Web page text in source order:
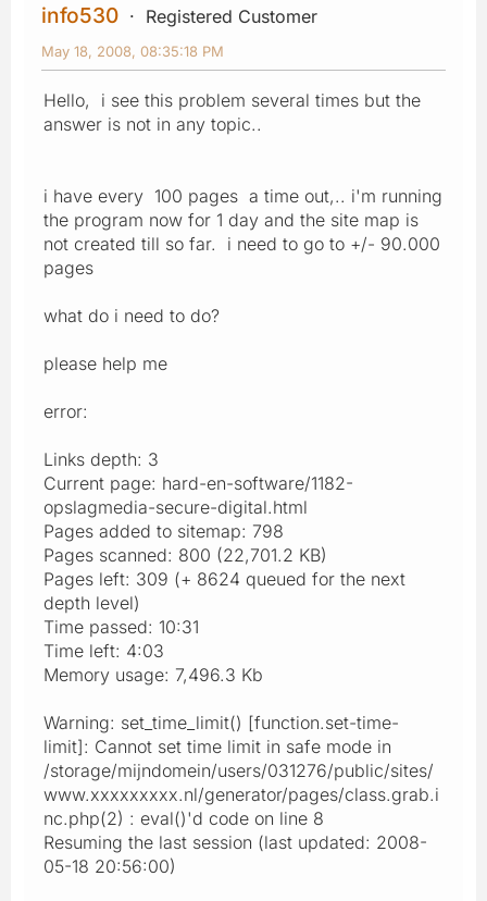
info530 Registered Customer
May 18, 2008, 08:35:18 PM
Hello, i see this problem several times but the
answer is not in any topic..
i have every 100 pages a time out,.. i'm running
the program now for 1 day and the site map is
not created till so far. i need to go to +/- 90.000
pages
what do i need to do?
please help me
error:
Links depth: 3
Current page: hard-en-software/1182-
opslagmedia-secure-digital.html
Pages added to sitemap: 798
Pages scanned: 800 (22,701.2 KB)
Pages left: 309 (+ 8624 queued for the next
depth level)
Time passed: 10:31
Time left: 4:03
Memory usage: 7,496.3 Kb
Warning: set_time_limit() [function.set-time-
limit]: Cannot set time limit in safe mode in
/storage/mijndomein/users/031276/public/sites/
www.xxxxxxxxx.nl/generator/pages/class.grab.i
nc.php(2) : eval()'d code on line 8
Resuming the last session (last updated: 2008-
05-18 20:56:00)